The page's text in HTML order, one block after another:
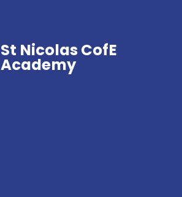
St Nicolas CofE
Academy